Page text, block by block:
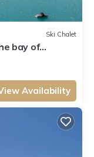
Ski Chalet
bay of
Availability